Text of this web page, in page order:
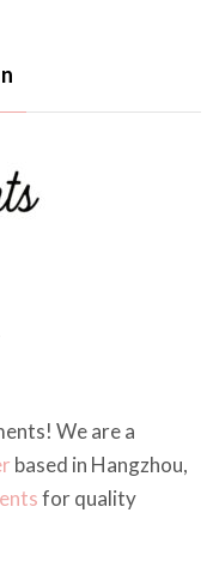
We are a
based in Hangzhou,
for quality